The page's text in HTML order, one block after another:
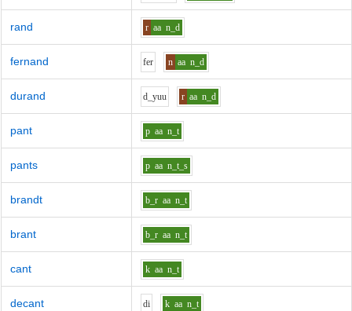
rand r aa n_d
fernand fer n aa n_d
durand d_yuu r aa n_d
pant p aa n_t
pants p aa n_t_s
brandt b_r aa n_t
brant b_r aa n_t
cant k aa n_t
decant di k aa n_t